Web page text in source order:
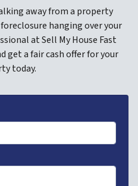
away from a property
hanging over your
at Sell My House Fast
get a fair cash offer for your
today.